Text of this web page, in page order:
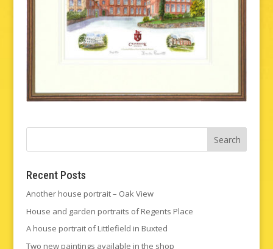
Recent Posts
Another house portrait – Oak View
House and garden portraits of Regents Place
A house portrait of Littlefield in Buxted
Two new paintings available in the shop